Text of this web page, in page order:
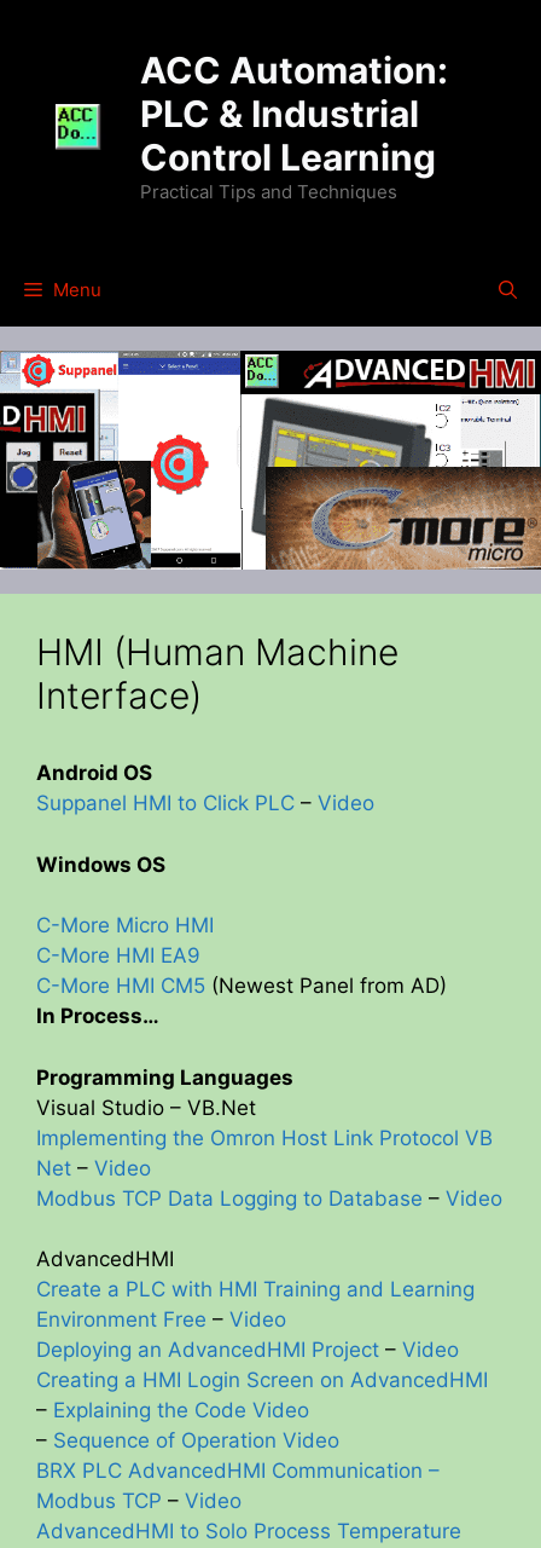
ACC Automation:
PLC & Industrial
Control Learning
Practical Tips and Techniques
Menu
HMI (Human Machine
Interface)
Android OS
Suppanel HMI to Click PLC – Video
Windows OS
C-More Micro HMI
C-More HMI EA9
C-More HMI CM5 (Newest Panel from AD)
In Process…
Programming Languages
Visual Studio – VB.Net
Implementing the Omron Host Link Protocol VB
Net – Video
Modbus TCP Data Logging to Database – Video
AdvancedHMI
Create a PLC with HMI Training and Learning
Environment Free – Video
Deploying an AdvancedHMI Project – Video
Creating a HMI Login Screen on AdvancedHMI
– Explaining the Code Video
– Sequence of Operation Video
BRX PLC AdvancedHMI Communication –
Modbus TCP – Video
AdvancedHMI to Solo Process Temperature